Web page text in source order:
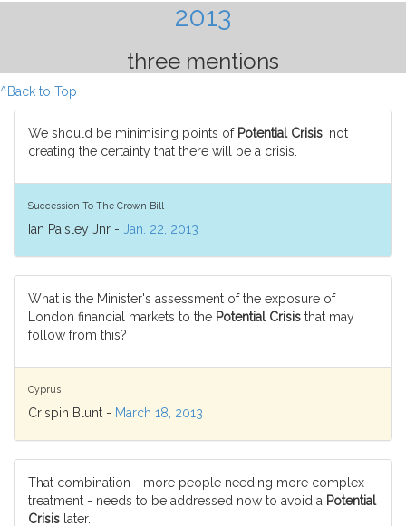
2013
three mentions
^Back to Top
We should be minimising points of Potential Crisis , not
creating the certainty that there will be a crisis.
Succession To The Crown Bill
Ian Paisley Jnr - Jan. 22, 2013
What is the Minister's assessment of the exposure of
London financial markets to the Potential Crisis that may
follow from this?
Cyprus
Crispin Blunt - March 18, 2013
That combination - more people needing more complex
treatment - needs to be addressed now to avoid a Potential
Crisis later.